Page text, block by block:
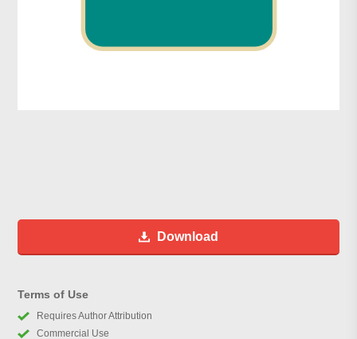
Download
Terms of Use
Requires Author Attribution
Commercial Use